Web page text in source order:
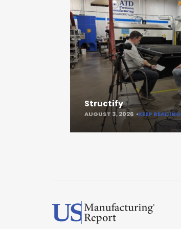
Structify
AUGUST 3, 2026 KEEP READING